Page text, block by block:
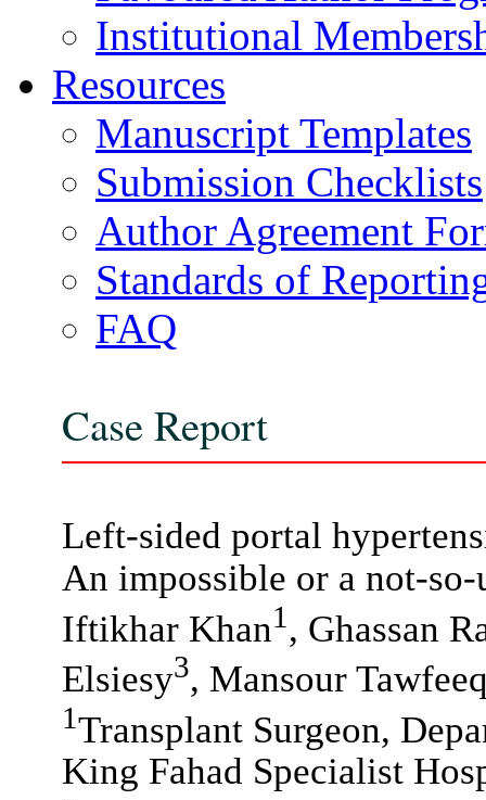
Institutional
Resources
Manuscript Templates
Submission Checklists
Author Agreement
Standards of
FAQ
Case Report
Left-sided portal
An impossible or a not-
Iftikhar Khan1 , Ghassan
Elsiesy3, Mansour
1Transplant Surgeon,
King Fahad Specialist